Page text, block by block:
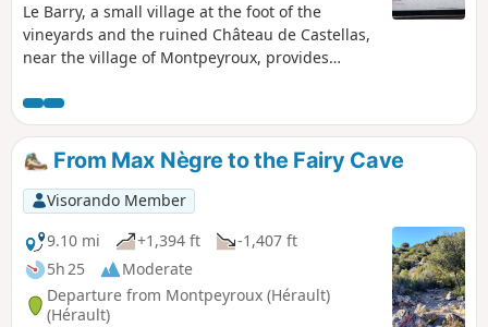
Le Barry, a small village at the foot of the
vineyards and the ruined Château de Castellas,
near the village of Montpeyroux, provides
ancestral lands, vineyards and the La Font du
Griffe sheepfold to join theGR® 74 towards the
legendary Mont Saint-Baudille. From this spot,
the view stretches across all the surrounding
mountains and plains. Descent via Le Pioch
Farrio, Le Joncas and La Croix de Fer.
From Max Nègre to the Fairy Cave
Visorando Member
9.10 mi
+1,394 ft
-1,407 ft
5h 25
Moderate
Departure from Montpeyroux (Hérault)
(Hérault)